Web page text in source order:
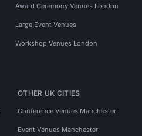
Award Ceremony Venues London
Large Event Venues
Workshop Venues London
OTHER UK CITIES
Conference Venues Manchester
Event Venues Manchester